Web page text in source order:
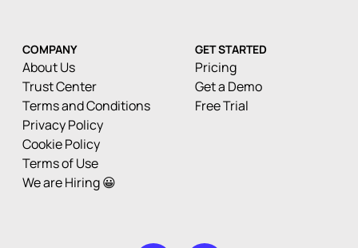
COMPANY
About Us
Trust Center
Terms and Conditions
Privacy Policy
Cookie Policy
Terms of Use
We are Hiring 😀
GET STARTED
Pricing
Get a Demo
Free Trial